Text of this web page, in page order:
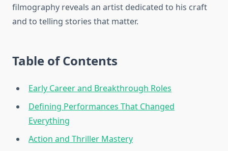
filmography reveals an artist dedicated to his craft
and to telling stories that matter.
Table of Contents
Early Career and Breakthrough Roles
Defining Performances That Changed
Everything
Action and Thriller Mastery